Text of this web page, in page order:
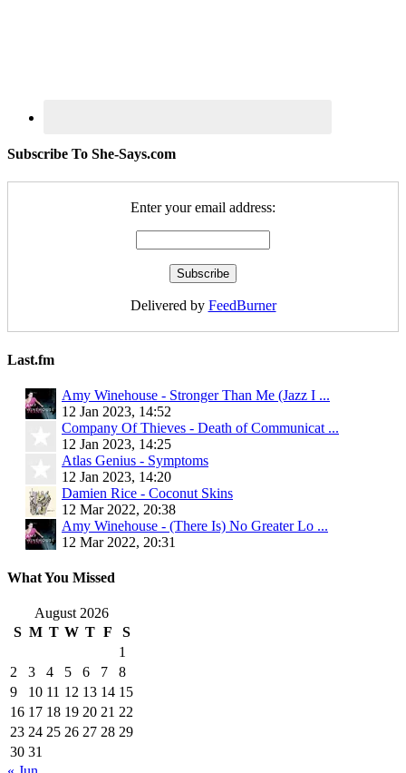
Subscribe To She-Says.com
Enter your email address:
Delivered by FeedBurner
Last.fm
Amy Winehouse - Stronger Than Me (Jazz I ...
12 Jan 2023, 14:52
Company Of Thieves - Death of Communicat ...
12 Jan 2023, 14:25
Atlas Genius - Symptoms
12 Jan 2023, 14:20
Damien Rice - Coconut Skins
12 Mar 2022, 20:38
Amy Winehouse - (There Is) No Greater Lo ...
12 Mar 2022, 20:31
What You Missed
August 2026
S M T W T F
S
1
2
3 4 5 6 7
8
9
10 11 12 13 14 15
16 17 18 19 20 21 22
23 24 25 26 27 28 29
30 31